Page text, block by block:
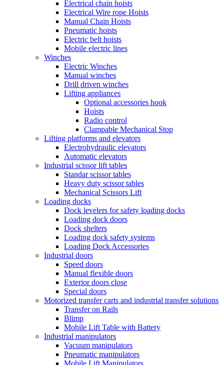
Electrical chain hoists
Electrical Wire rope Hoists
Manual Chain Hoists
Pneumatic hoists
Electric belt hoists
Mobile electric lines
Winches
Electric Winches
Manual winches
Drill driven winches
Lifting appliances
Optional accessories hook
Hoists
Radio control
Clampable Mechanical Stop
Lifting platforms and elevators
Electrohydraulic elevators
Automatic elevators
Industrial scissor lift tables
Standar scissor tables
Heavy duty scissor tables
Mechanical Scissors Lift
Loading docks
Dock levelers for safety loading docks
Loading dock doors
Dock shelters
Loading dock safety systems
Loading Dock Accessories
Industrial doors
Speed doors
Manual flexible doors
Exterior doors close
Special doors
Motorized transfer carts and industrial transfer solutions
Transfer on Rails
Blimp
Mobile Lift Table with Battery
Industrial manipulators
Vacuum manipulators
Pneumatic manipulators
Mobile Lift Manipulators